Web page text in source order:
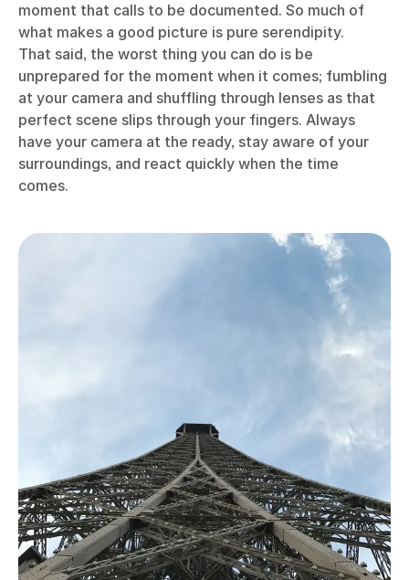
moment that calls to be documented. So much of
what makes a good picture is pure serendipity.
That said, the worst thing you can do is be
unprepared for the moment when it comes; fumbling
at your camera and shuffling through lenses as that
perfect scene slips through your fingers. Always
have your camera at the ready, stay aware of your
surroundings, and react quickly when the time
comes.